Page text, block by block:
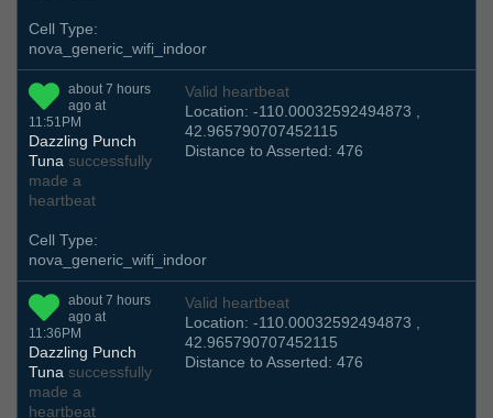
Cell Type:
nova_generic_wifi_indoor
about 7 hours
ago at
11:51PM
Dazzling Punch
Tuna successfully
made a
heartbeat
Valid heartbeat
Location: -110.00032592494873 ,
42.965790707452115
Distance to Asserted: 476
Cell Type:
nova_generic_wifi_indoor
about 7 hours
ago at
11:36PM
Dazzling Punch
Tuna successfully
made a
heartbeat
Valid heartbeat
Location: -110.00032592494873 ,
42.965790707452115
Distance to Asserted: 476